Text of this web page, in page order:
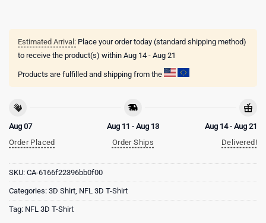
Estimated Arrival: Place your order today (standard shipping method)
to receive the product(s) within Aug 14 - Aug 21
Products are fulfilled and shipping from the
Aug 07
Order Placed
Aug 11 - Aug 13
Order Ships
Aug 14 - Aug 21
Delivered!
SKU: CA-6166f22396bb0f00
Categories: 3D Shirt, NFL 3D T-Shirt
Tag: NFL 3D T-Shirt